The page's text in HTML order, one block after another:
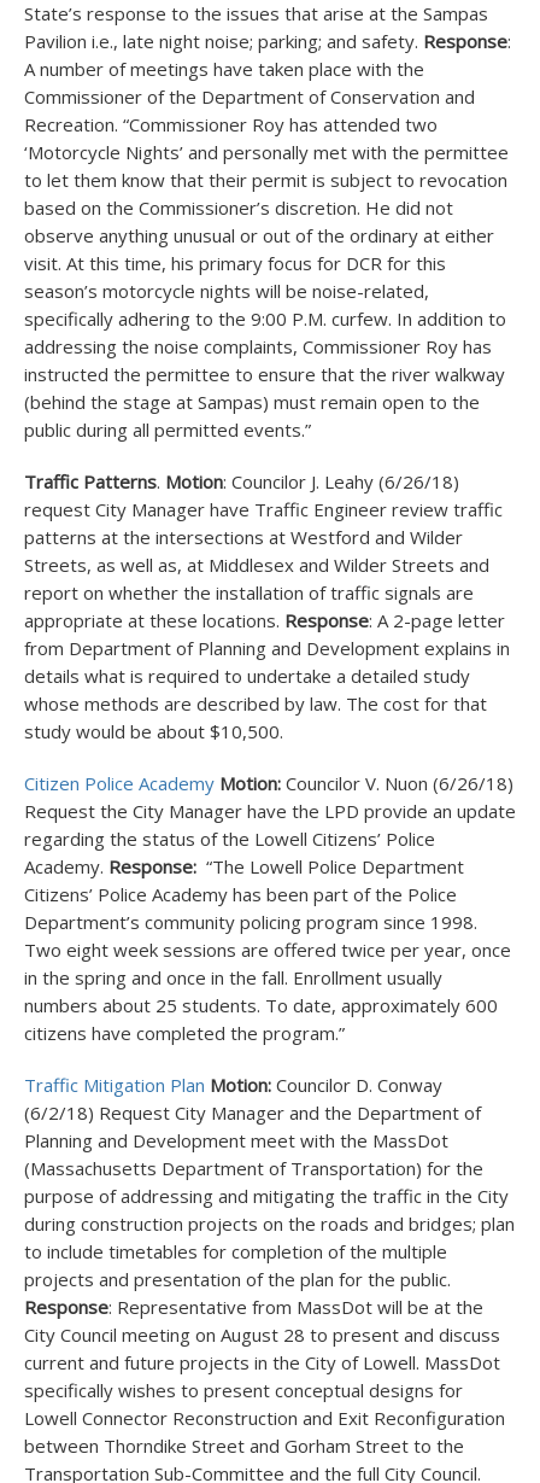
State’s response to the issues that arise at the Sampas
Pavilion i.e., late night noise; parking; and safety. Response:
A number of meetings have taken place with the
Commissioner of the Department of Conservation and
Recreation. “Commissioner Roy has attended two
‘Motorcycle Nights’ and personally met with the permittee
to let them know that their permit is subject to revocation
based on the Commissioner’s discretion. He did not
observe anything unusual or out of the ordinary at either
visit. At this time, his primary focus for DCR for this
season’s motorcycle nights will be noise-related,
specifically adhering to the 9:00 P.M. curfew. In addition to
addressing the noise complaints, Commissioner Roy has
instructed the permittee to ensure that the river walkway
(behind the stage at Sampas) must remain open to the
public during all permitted events.”
Traffic Patterns. Motion: Councilor J. Leahy (6/26/18)
request City Manager have Traffic Engineer review traffic
patterns at the intersections at Westford and Wilder
Streets, as well as, at Middlesex and Wilder Streets and
report on whether the installation of traffic signals are
appropriate at these locations. Response: A 2-page letter
from Department of Planning and Development explains in
details what is required to undertake a detailed study
whose methods are described by law. The cost for that
study would be about $10,500.
Citizen Police Academy Motion: Councilor V. Nuon (6/26/18)
Request the City Manager have the LPD provide an update
regarding the status of the Lowell Citizens’ Police
Academy. Response: “The Lowell Police Department
Citizens’ Police Academy has been part of the Police
Department’s community policing program since 1998.
Two eight week sessions are offered twice per year, once
in the spring and once in the fall. Enrollment usually
numbers about 25 students. To date, approximately 600
citizens have completed the program.”
Traffic Mitigation Plan Motion: Councilor D. Conway
(6/2/18) Request City Manager and the Department of
Planning and Development meet with the MassDot
(Massachusetts Department of Transportation) for the
purpose of addressing and mitigating the traffic in the City
during construction projects on the roads and bridges; plan
to include timetables for completion of the multiple
projects and presentation of the plan for the public.
Response: Representative from MassDot will be at the
City Council meeting on August 28 to present and discuss
current and future projects in the City of Lowell. MassDot
specifically wishes to present conceptual designs for
Lowell Connector Reconstruction and Exit Reconfiguration
between Thorndike Street and Gorham Street to the
Transportation Sub-Committee and the full City Council.